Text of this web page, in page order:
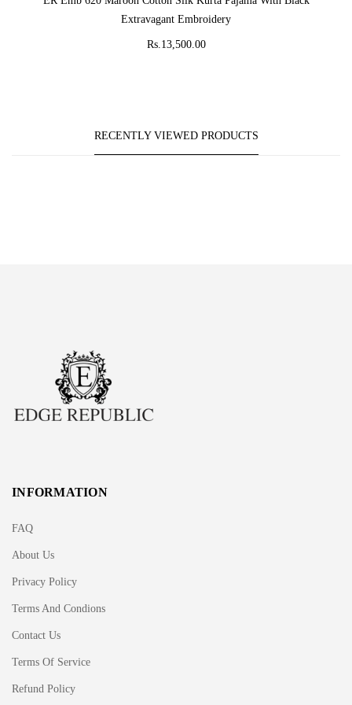
Extravagant Embroidery
Rs.13,500.00
RECENTLY VIEWED PRODUCTS
INFORMATION
FAQ
About Us
Privacy Policy
Terms And Condions
Contact Us
Terms Of Service
Refund Policy